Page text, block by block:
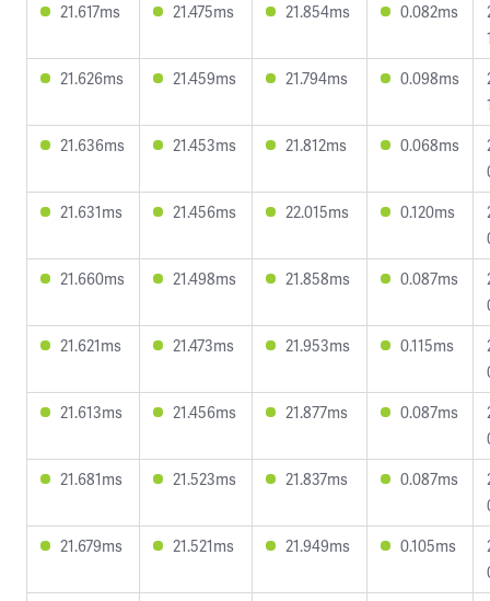
21.617ms
21.475ms 21.854ms 0.082ms
21.626ms
21.459ms 21.794ms 0.098ms
21.636ms
21.453ms 21.812ms 0.068ms
21.631ms
21.456ms 22.015ms 0.120ms
21.660ms
21.498ms 21.858ms 0.087ms
21.621ms
21.473ms 21.953ms 0.115ms
21.613ms
21.456ms 21.877ms 0.087ms
21.681ms
21.523ms 21.837ms 0.087ms
21.679ms
21.521ms 21.949ms 0.105ms